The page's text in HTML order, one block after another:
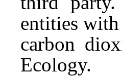
entities
carbon
Ecology.